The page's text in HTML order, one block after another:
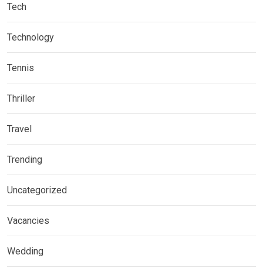
Tech
Technology
Tennis
Thriller
Travel
Trending
Uncategorized
Vacancies
Wedding